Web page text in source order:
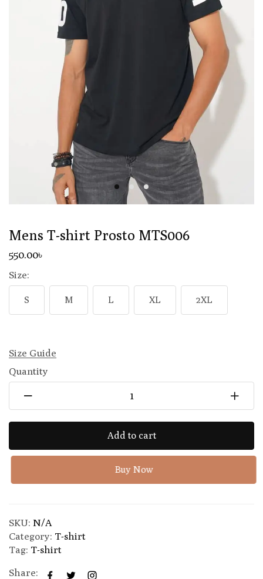
Mens T-shirt Prosto MTS006
550.00৳
Size:
S M L XL 2XL
Size Guide
Quantity
Add to cart
Buy Now
SKU: N/A
Category: T-shirt
Tag: T-shirt
Share: